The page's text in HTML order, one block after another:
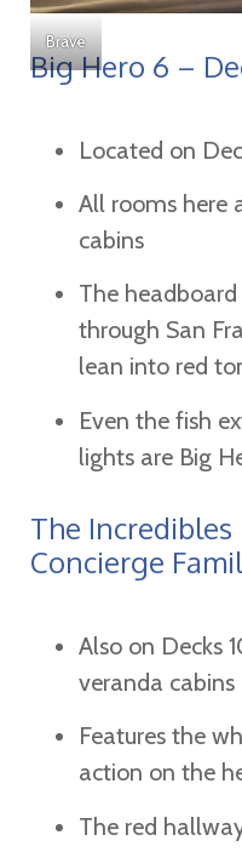
Brave
Big Hero 6 –
Located on
All rooms here
cabins
The
through San
lean into red
Even the fish
lights are Big
The Incredibles
Concierge
Also on Decks
veranda cabins
Features the
action on the
The red